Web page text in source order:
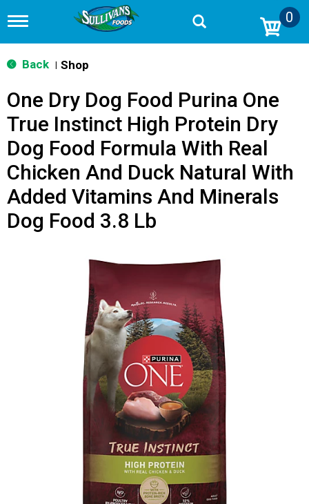
T
g
g
n
v
g
a
t
o
n
0
Back Shop
One Dry Dog Food Purina One
True Instinct High Protein Dry
Dog Food Formula With Real
Chicken And Duck Natural With
Added Vitamins And Minerals
Dog Food 3.8 Lb